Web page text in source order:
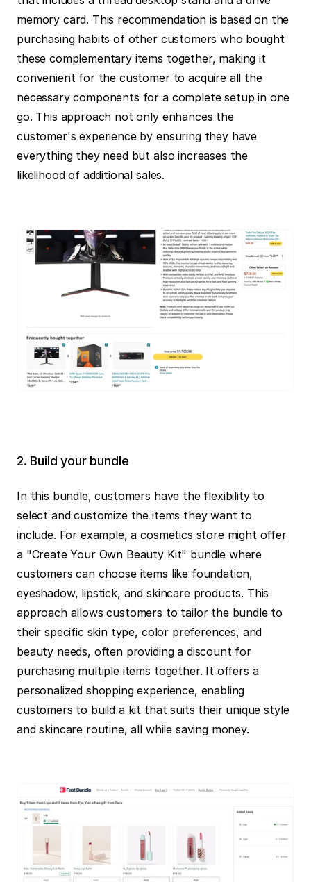
memory card. This recommendation is based on the
purchasing habits of other customers who bought
these complementary items together, making it
convenient for the customer to acquire all the
necessary components for a complete setup in one
go. This approach not only enhances the
customer's experience by ensuring they have
everything they need but also increases the
likelihood of additional sales.
2. Build your bundle
In this bundle, customers have the flexibility to
select and customize the items they want to
include. For example, a cosmetics store might offer
a "Create Your Own Beauty Kit" bundle where
customers can choose items like foundation,
eyeshadow, lipstick, and skincare products. This
approach allows customers to tailor the bundle to
their specific skin type, color preferences, and
beauty needs, often providing a discount for
purchasing multiple items together. It offers a
personalized shopping experience, enabling
customers to build a kit that suits their unique style
and skincare routine, all while saving money.